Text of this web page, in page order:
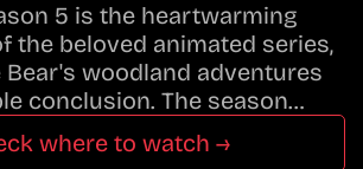
5 is the heartwarming
the beloved animated series,
woodland adventures
conclusion. The season…
where to watch →